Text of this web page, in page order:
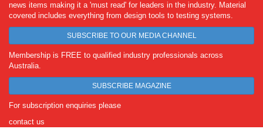
news items making it a 'must read' for leaders in the industry. Material
covered includes everything from design tools to testing systems.
SUBSCRIBE TO OUR MEDIA CHANNEL
Membership is FREE to qualified industry professionals across
Australia.
SUBSCRIBE MAGAZINE
For subscription enquiries please
contact us